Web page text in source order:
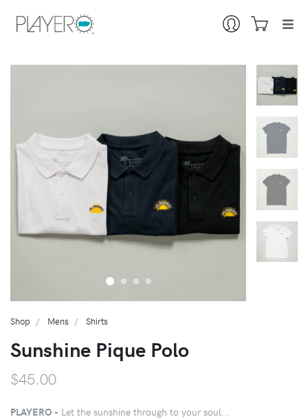
Shop Mens Shirts
Sunshine Pique Polo
$45.00
PLAYERO - Let the sunshine through to your soul...